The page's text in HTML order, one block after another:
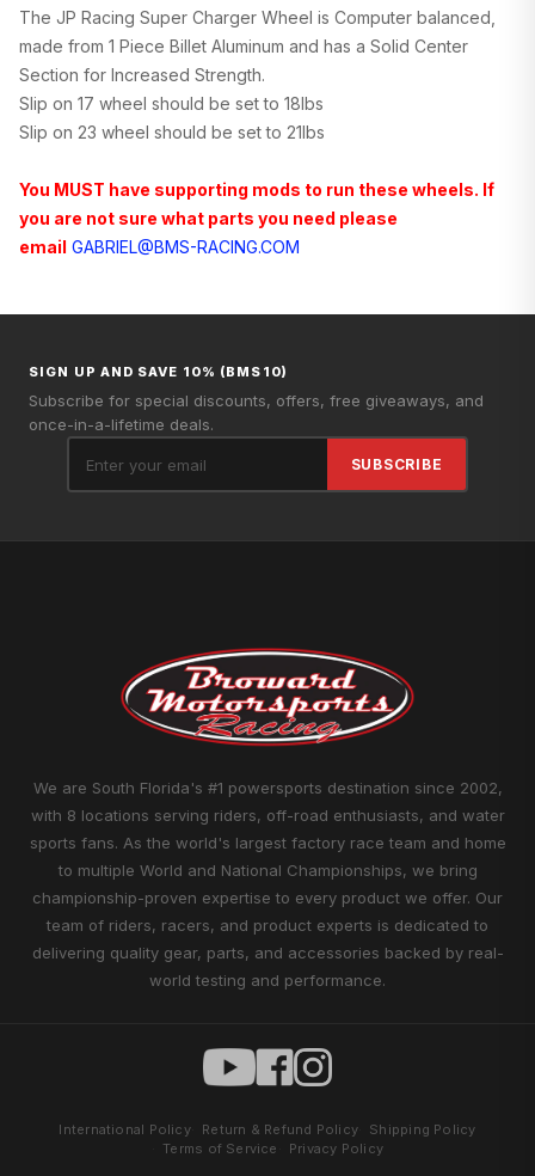
The JP Racing Super Charger Wheel is Computer balanced,
made from 1 Piece Billet Aluminum and has a Solid Center
Section for Increased Strength.
Slip on 17 wheel should be set to 18lbs
Slip on 23 wheel should be set to 21lbs
You MUST have supporting mods to run these wheels. If
you are not sure what parts you need please
email GABRIEL@BMS-RACING.COM
SIGN UP AND SAVE 10% (BMS10)
Subscribe for special discounts, offers, free giveaways, and
once-in-a-lifetime deals.
SUBSCRIBE
We are South Florida's #1 powersports destination since 2002,
with 8 locations serving riders, off-road enthusiasts, and water
sports fans. As the world's largest factory race team and home
to multiple World and National Championships, we bring
championship-proven expertise to every product we offer. Our
team of riders, racers, and product experts is dedicated to
delivering quality gear, parts, and accessories backed by real-
world testing and performance.
International Policy Return & Refund Policy
Shipping Policy
Terms of Service
Privacy Policy